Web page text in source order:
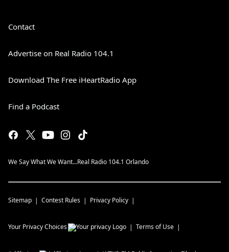
Contact
Advertise on Real Radio 104.1
Download The Free iHeartRadio App
Find a Podcast
We Say What We Want...Real Radio 104.1 Orlando
Sitemap Contest Rules Privacy Policy
Your Privacy Choices Terms of Use